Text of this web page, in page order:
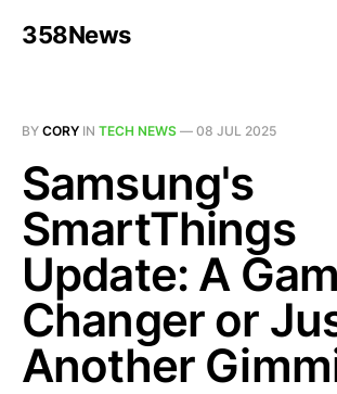
358News
BY CORY IN TECH NEWS — 08 JUL 2025
Samsung's
SmartThings
Update: A
Changer or
Another